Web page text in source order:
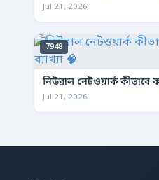
Jul 21, 2026
7948
নিউরাল নেটওয়ার্ক
Jul 21, 2026